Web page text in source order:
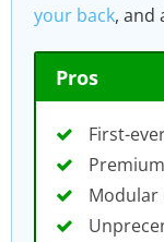
your back, and
Pros
First-
Modular